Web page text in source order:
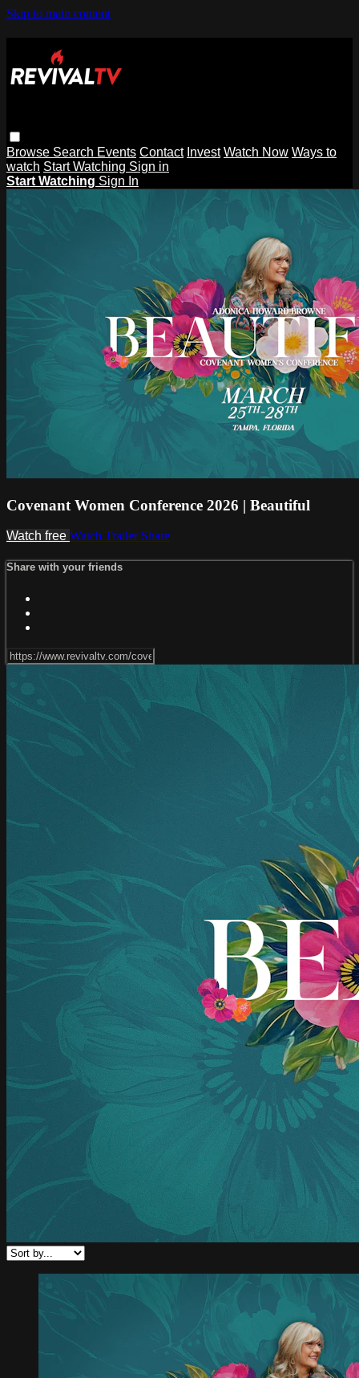
Skip to main content
Browse Search Events Contact Invest Watch Now Ways to
watch Start Watching Sign in
Start Watching Sign In
Covenant Women Conference 2026 | Beautiful
Watch free Watch Trailer Share
Share with your friends